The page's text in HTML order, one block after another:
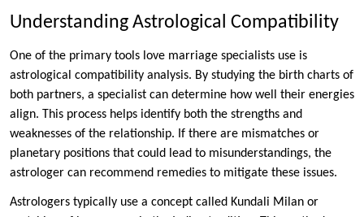
Understanding Astrological Compatibility
One of the primary tools love marriage specialists use is
astrological compatibility analysis. By studying the birth charts of
both partners, a specialist can determine how well their energies
align. This process helps identify both the strengths and
weaknesses of the relationship. If there are mismatches or
planetary positions that could lead to misunderstandings, the
astrologer can recommend remedies to mitigate these issues.
Astrologers typically use a concept called Kundali Milan or